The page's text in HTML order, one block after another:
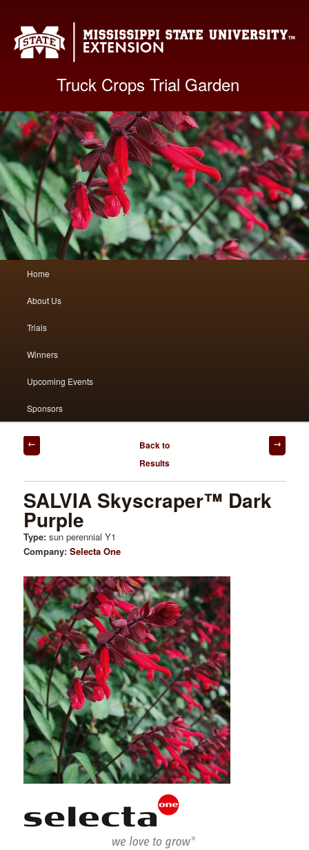
Truck Crops Trial Garden
Skip
to
primary
Skip
to
secondary
Home
About Us
Trials
Winners
Upcoming Events
Sponsors
Post
navigation
Back to
Results
SALVIA Skyscraper™ Dark
Purple
Type:sun perennial Y1
Company:Selecta One